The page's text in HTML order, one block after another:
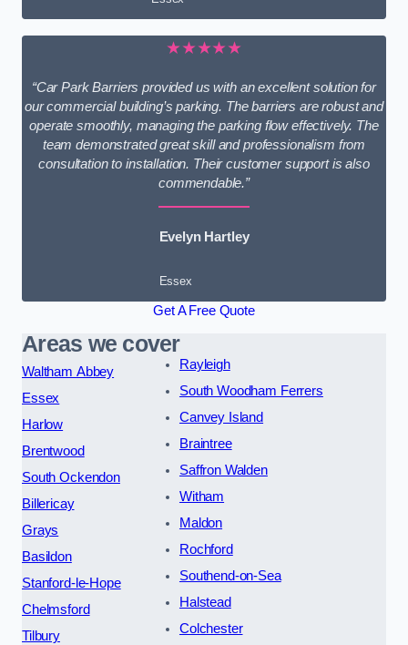
★★★★★
“Car Park Barriers provided us with an excellent solution for
our commercial building’s parking. The barriers are robust and
operate smoothly, managing the parking flow effectively. The
team demonstrated great skill and professionalism from
consultation to installation. Their customer support is also
commendable.”
Evelyn Hartley
Essex
Get A Free Quote
Areas we cover
Waltham Abbey
Essex
Harlow
Brentwood
South Ockendon
Billericay
Grays
Basildon
Stanford-le-Hope
Chelmsford
Tilbury
Rayleigh
South Woodham Ferrers
Canvey Island
Braintree
Saffron Walden
Witham
Maldon
Rochford
Southend-on-Sea
Halstead
Colchester